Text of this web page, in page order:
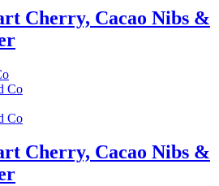
Cherry, Cacao Nibs &
Co
Co
Cherry, Cacao Nibs &